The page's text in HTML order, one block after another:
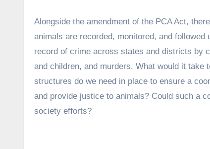
Alongside the amendment of the PCA Act,
animals are recorded, monitored, and
record of crime across states and districts by
and children, and murders. What would it
structures do we need in place to ensure a
and provide justice to animals? Could such a
society efforts?